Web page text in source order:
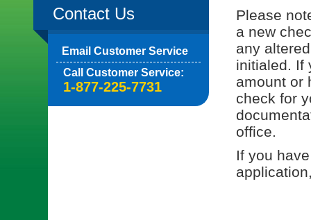
Contact Us
Email Customer Service
Call Customer Service:
1-877-225-7731
Please
a new
any
initialed. If
amount or
check for
office.
If you